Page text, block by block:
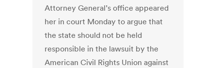
Attorney General’s office appeared
her in court Monday to argue that
the state should not be held
responsible in the lawsuit by the
American Civil Rights Union against